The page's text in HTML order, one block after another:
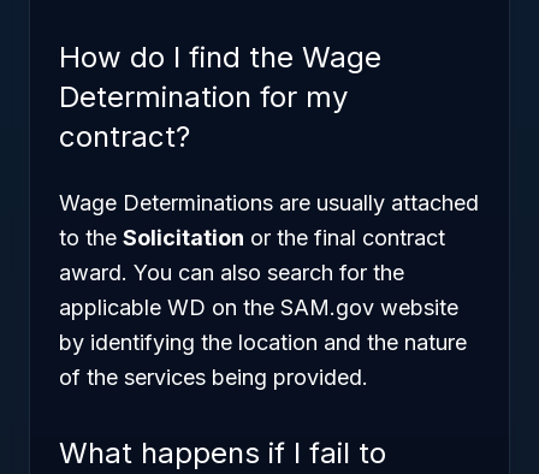
How do I find the Wage
Determination for my
contract?
Wage Determinations are usually attached
to the Solicitation or the final contract
award. You can also search for the
applicable WD on the SAM.gov website
by identifying the location and the nature
of the services being provided.
What happens if I fail to